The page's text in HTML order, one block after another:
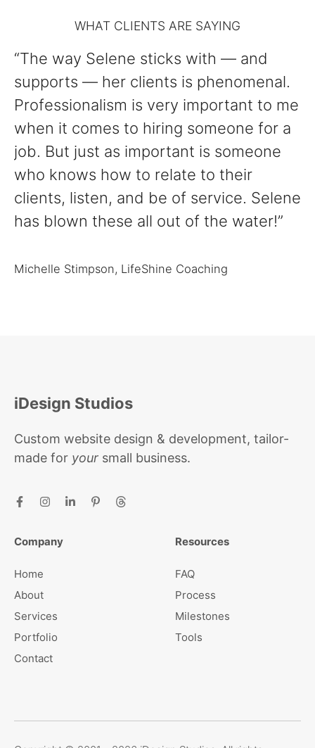
WHAT CLIENTS ARE SAYING
“The way Selene sticks with — and
supports — her clients is phenomenal.
Professionalism is very important to me
when it comes to hiring someone for a
job. But just as important is someone
who knows how to relate to their
clients, listen, and be of service. Selene
has blown these all out of the water!”
Michelle Stimpson, LifeShine Coaching
iDesign Studios
Custom website design & development, tailor-
made for your small business.
Company
Home
About
Services
Portfolio
Contact
Resources
FAQ
Process
Milestones
Tools